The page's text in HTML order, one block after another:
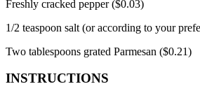
Freshly cracked pepper ($0.03)
1/2 teaspoon salt (or according to your
Two tablespoons grated Parmesan ($0.21)
INSTRUCTIONS